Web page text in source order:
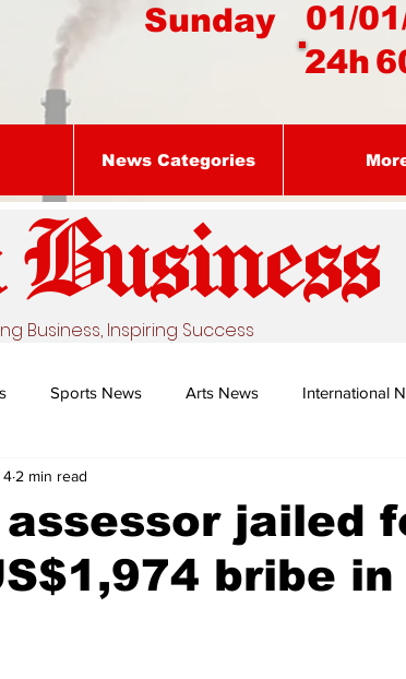
01/
Sunday
24h
News Categories
Busines
Business, Inspiring Success
Sports News Arts News International
With Dr Sibiya
jailed
bribe in
4 2 min read